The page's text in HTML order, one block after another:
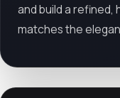
and build a
matches the